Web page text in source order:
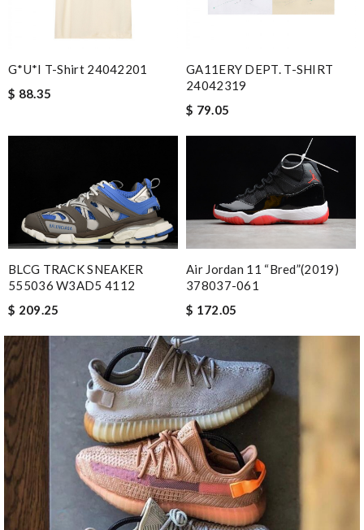
G*u*i T-Shirt 24042201
$ 88.35
GA11ERY DEPT. T-SHIRT
24042319
$ 79.05
BLCG TRACK SNEAKER
555036 W3AD5 4112
$ 209.25
Air Jordan 11 “Bred”(2019)
378037-061
$ 172.05